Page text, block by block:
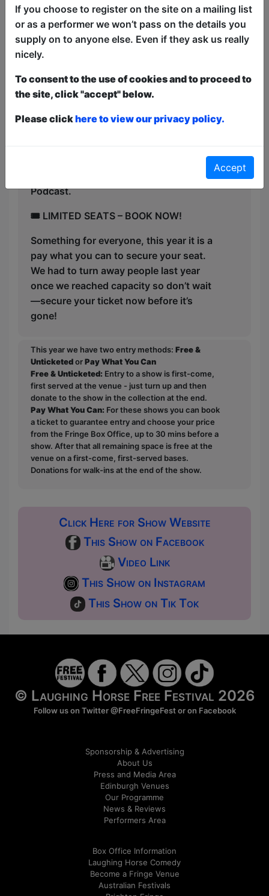
no topic is off-limits.
🔥 Why You Can’t Miss This Show:
✅ SOLD OUT at previous Fringe festivals
✅ Host of viral comedy hit Sunday
✅ Host of chart topping The Hard Yarns
Podcast.
🎟 LIMITED SEATS – BOOK NOW!
Something for everyone, this year it is a
pay what you can to secure your seat.
We had to turn away people last year
once we reached capacity so don’t wait
—secure your ticket now before it’s
gone!
This year we have two entry methods: Free &
UnticketedorPay What You Can
Free & Unticketed: Entry to a show is first-come,
first served at the venue - just turn up and then
donate to the show in the collection at the end.
Pay What You Can: For these shows you can book
a ticket to guarantee entry and choose your price
from the Fringe Box Office, up to 30 mins before a
show. After that all remaining space is free at the
venue on a first-come, first-served bases.
Donations for walk-ins at the end of the show.
Click Here for Show Website
This Show on Facebook
Video Link
This Show on Instagram
This Show on Tik Tok
© Laughing Horse Free Festival 2026
Follow us on Twitter@FreeFringeFestor on Facebook
Sponsorship & Advertising
About Us
Press and Media Area
Edinburgh Venues
Our Programme
News & Reviews
Performers Area
Box Office Information
Laughing Horse Comedy
Become a Fringe Venue
Australian Festivals
If you choose to register on the site on a mailing list
or as a performer we won’t pass on the details you
supply on to anyone else. Even if they ask us really
nicely.
To consent to the use of cookies and to proceed to
the site, click "accept" below.
Please clickhere to view our privacy policy.
Accept